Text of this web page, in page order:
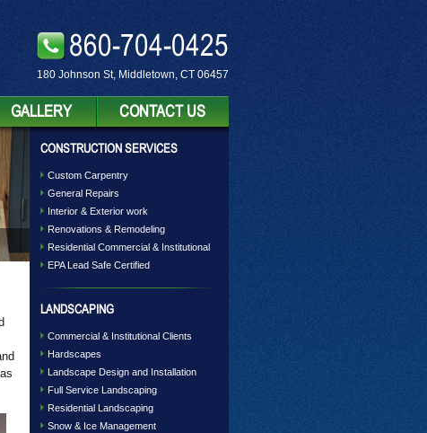
860-704-0425
180 Johnson St, Middletown, CT 06457
GALLERY CONTACT US
CONSTRUCTION SERVICES
Custom Carpentry
General Repairs
Interior & Exterior work
Renovations & Remodeling
Residential Commercial & Institutional
EPA Lead Safe Certified
LANDSCAPING
Commercial & Institutional Clients
Hardscapes
Landscape Design and Installation
Full Service Landscaping
Residential Landscaping
Snow & Ice Management